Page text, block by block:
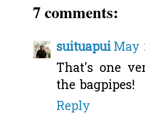
7 comments:
suituapuiMay
That's one
the bagpipes!
Reply